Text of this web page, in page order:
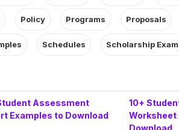
Policy Programs Proposals
Schedules Scholarship
Assessment
Examples to Download
10+
Worksheet
Download